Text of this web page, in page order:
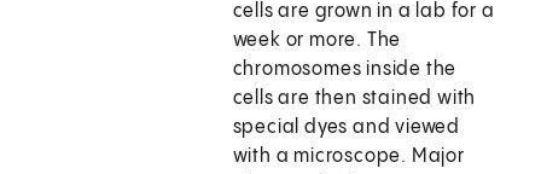
cells are grown in a lab for a
week or more. The
chromosomes inside the
cells are then stained with
special dyes and viewed
with a microscope. Major